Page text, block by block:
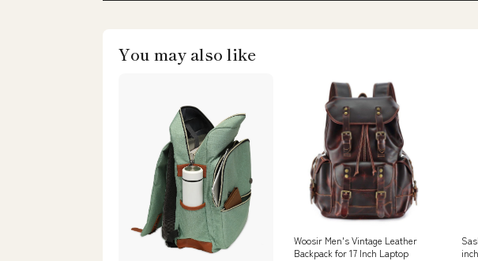
You may also like
Woosir Men's Vintage Leather
Backpack for 17 Inch Laptop